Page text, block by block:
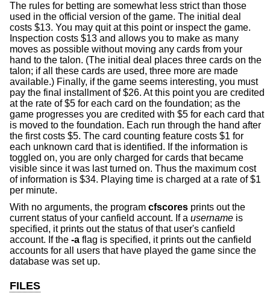
The rules for betting are somewhat less strict than those
used in the official version of the game. The initial deal
costs $13. You may quit at this point or inspect the game.
Inspection costs $13 and allows you to make as many
moves as possible without moving any cards from your
hand to the talon. (The initial deal places three cards on the
talon; if all these cards are used, three more are made
available.) Finally, if the game seems interesting, you must
pay the final installment of $26. At this point you are credited
at the rate of $5 for each card on the foundation; as the
game progresses you are credited with $5 for each card that
is moved to the foundation. Each run through the hand after
the first costs $5. The card counting feature costs $1 for
each unknown card that is identified. If the information is
toggled on, you are only charged for cards that became
visible since it was last turned on. Thus the maximum cost
of information is $34. Playing time is charged at a rate of $1
per minute.
With no arguments, the program cfscores prints out the
current status of your canfield account. If a username is
specified, it prints out the status of that user's canfield
account. If the -a flag is specified, it prints out the canfield
accounts for all users that have played the game since the
database was set up.
FILES